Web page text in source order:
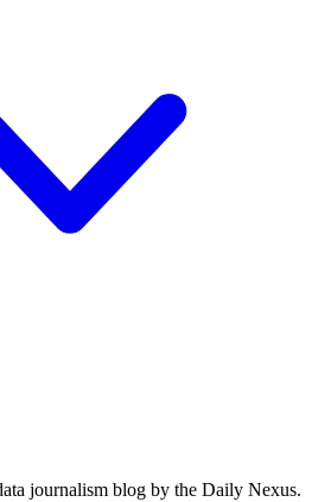
journalism blog by the Daily Nexus.